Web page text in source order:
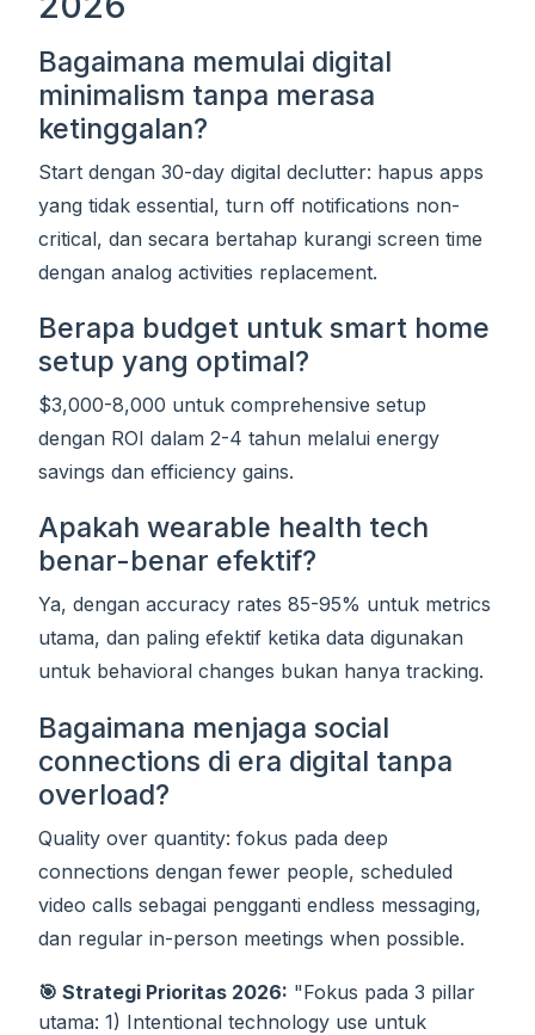
Bagaimana memulai digital
minimalism tanpa merasa
ketinggalan?
Start dengan 30-day digital declutter: hapus apps
yang tidak essential, turn off notifications non-
critical, dan secara bertahap kurangi screen time
dengan analog activities replacement.
Berapa budget untuk smart home
setup yang optimal?
$3,000-8,000 untuk comprehensive setup
dengan ROI dalam 2-4 tahun melalui energy
savings dan efficiency gains.
Apakah wearable health tech
benar-benar efektif?
Ya, dengan accuracy rates 85-95% untuk metrics
utama, dan paling efektif ketika data digunakan
untuk behavioral changes bukan hanya tracking.
Bagaimana menjaga social
connections di era digital tanpa
overload?
Quality over quantity: fokus pada deep
connections dengan fewer people, scheduled
video calls sebagai pengganti endless messaging,
dan regular in-person meetings when possible.
🎯 Strategi Prioritas 2026: "Fokus pada 3 pillar
utama: 1) Intentional technology use untuk